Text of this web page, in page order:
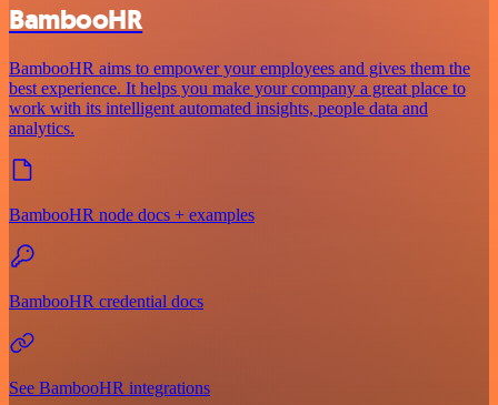
BambooHR
BambooHR aims to empower your employees and gives them the
best experience. It helps you make your company a great place to
work with its intelligent automated insights, people data and
analytics.
BambooHR node docs + examples
BambooHR credential docs
See BambooHR integrations